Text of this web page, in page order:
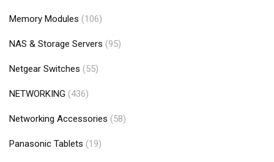
Memory Modules (106)
NAS & Storage Servers (95)
Netgear Switches (55)
NETWORKING (436)
Networking Accessories (58)
Panasonic Tablets (19)